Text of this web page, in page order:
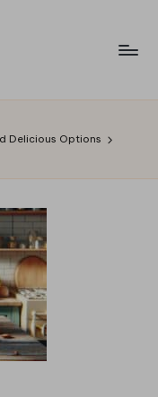
Delicious Options